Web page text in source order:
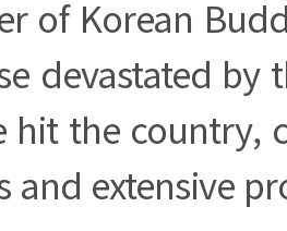
of Korean
devastated by
hit the country,
and extensive